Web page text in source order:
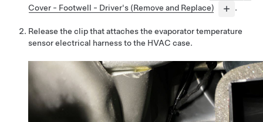
Cover - Footwell - Driver's (Remove and Replace)
.
Release the clip that attaches the evaporator temperature
sensor electrical harness to the HVAC case.